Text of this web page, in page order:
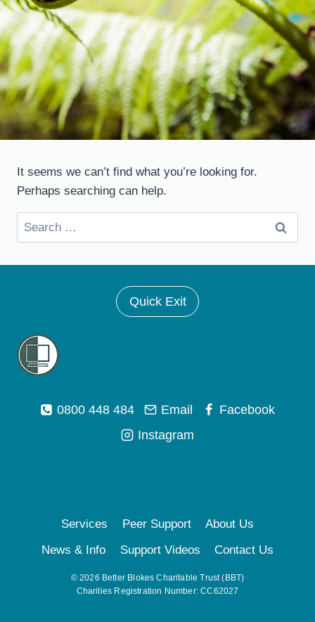
It seems we can’t find what you’re looking for.
Perhaps searching can help.
Search
for:
0800 448 484 Email
Facebook
Instagram
Quick Exit
© 2026 Better Blokes Charitable Trust (BBT)
Charities Registration Number: CC62027
Services Peer Support
About Us
News & Info
Support Videos Contact Us